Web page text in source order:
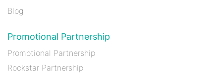
Blog
Promotional Partnership
Promotional Partnership
Rockstar Partnership